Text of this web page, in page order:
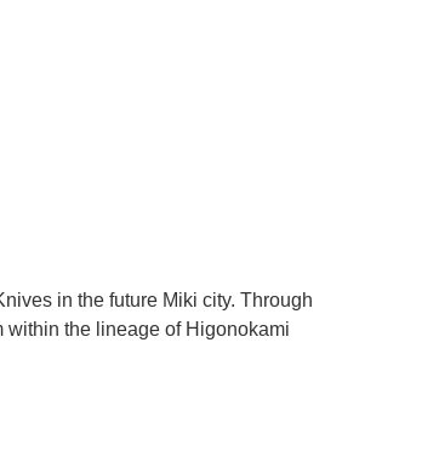
in the future Miki city. Through
the lineage of Higonokami